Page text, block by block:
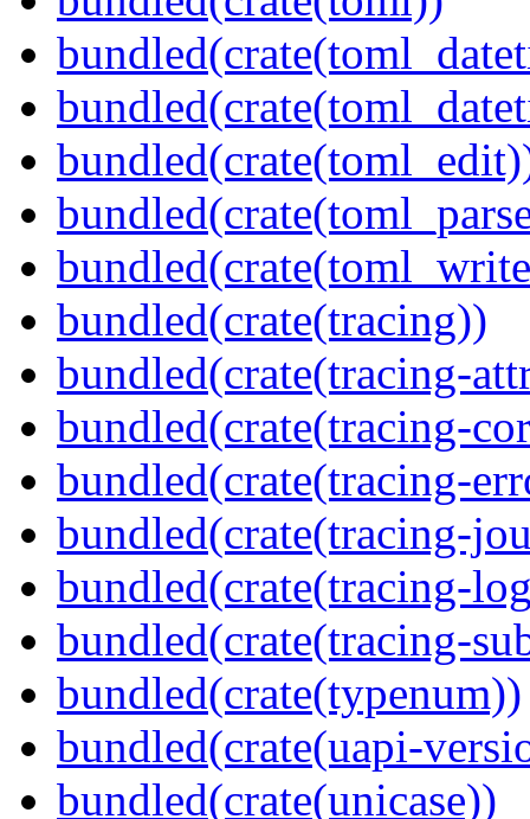
bundled(crate(tracing))
bundled(crate(tracing-
bundled(crate(tracing-
bundled(crate(tracing-
bundled(crate(tracing-
bundled(crate(tracing-
bundled(crate(tracing-
bundled(crate(typenum))
bundled(crate(uapi-
bundled(crate(unicase))